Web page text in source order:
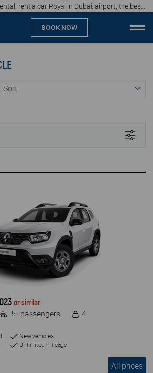
BOOK NOW
or similar
5+passengers 4
New vehicles
Unlimited mileage
All prices